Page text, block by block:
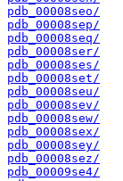
pdb_00008seo/
pdb_00008sep/
pdb_00008seq/
pdb_00008ser/
pdb_00008ses/
pdb_00008set/
pdb_00008seu/
pdb_00008sev/
pdb_00008sew/
pdb_00008sex/
pdb_00008sey/
pdb_00008sez/
pdb_00009se4/